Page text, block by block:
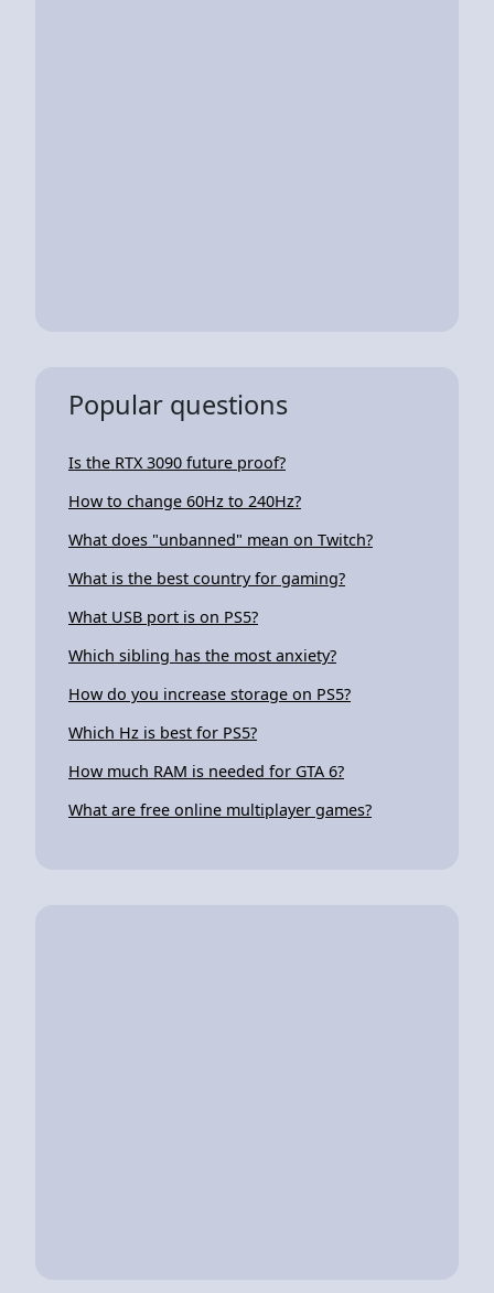
Popular questions
Is the RTX 3090 future proof?
How to change 60Hz to 240Hz?
What does "unbanned" mean on Twitch?
What is the best country for gaming?
What USB port is on PS5?
Which sibling has the most anxiety?
How do you increase storage on PS5?
Which Hz is best for PS5?
How much RAM is needed for GTA 6?
What are free online multiplayer games?